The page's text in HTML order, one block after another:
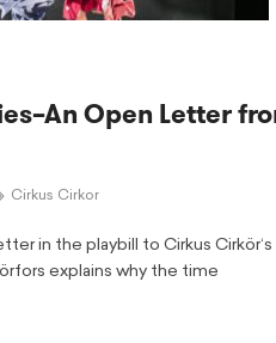
Open Letter
Cirkus Cirkor
in the playbill to Cirkus Cirkör‘s
explains why the time